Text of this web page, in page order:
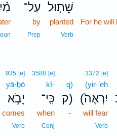
For he will
שָׁת֣וּל
planted
Verb
עַל־
by
Prep
3372 [e]
(yir·’eh
(יִרְאֶה֙
will fear
Verb
q)
ק)
-
3588 [e]
kî-
כִּֽי־
when
Conj
935 [e]
yā·ḇō
יָבֹ֣א
comes
Verb